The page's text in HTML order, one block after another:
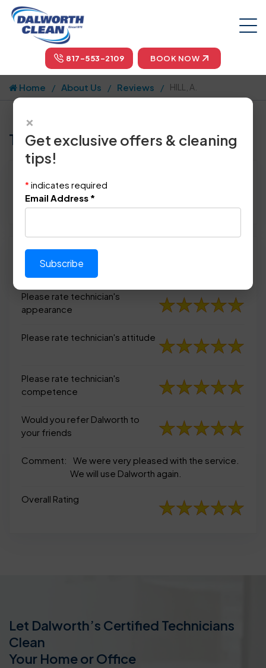
817-553-2109 BOOK NOW
Home About Us Reviews HILL, A.
Tell us how we did!
Location: Fort Worth, TX 76132
November 20th, 2014
Please rate technician's
appearance
Please rate technician's
appearance
Please rate technician's attitude
Please rate technician's
competence
Would you refer Dalworth to
your friends
Comment:
We were very pleased with the service.
We will use Dalworth again.
Overall Rating
Let Dalworth’s Certified Technicians
Clean
Your Home or Office
×
Get exclusive offers & cleaning
tips!
* indicates required
Email Address *